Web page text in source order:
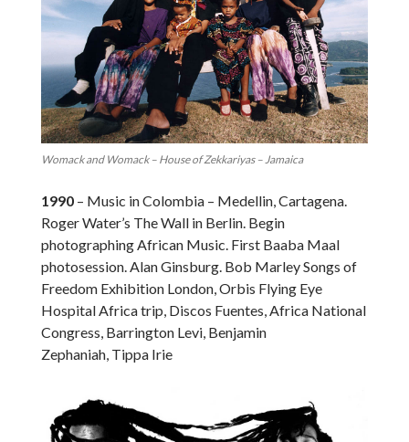
Womack and Womack – House of Zekkariyas – Jamaica
1990– Music in Colombia – Medellin, Cartagena.
Roger Water’s The Wall in Berlin. Begin
photographing African Music. First Baaba Maal
photosession. Alan Ginsburg. Bob Marley Songs of
Freedom Exhibition London, Orbis Flying Eye
Hospital Africa trip, Discos Fuentes, Africa National
Congress, Barrington Levi, Benjamin
Zephaniah, Tippa Irie